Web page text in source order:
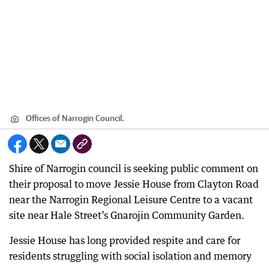
Offices of Narrogin Council.
Shire of Narrogin council is seeking public comment on
their proposal to move Jessie House from Clayton Road
near the Narrogin Regional Leisure Centre to a vacant
site near Hale Street’s Gnarojin Community Garden.
Jessie House has long provided respite and care for
residents struggling with social isolation and memory